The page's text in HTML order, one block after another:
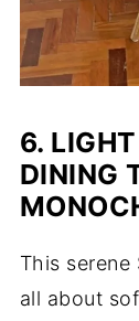
6.
DINING
This
all about